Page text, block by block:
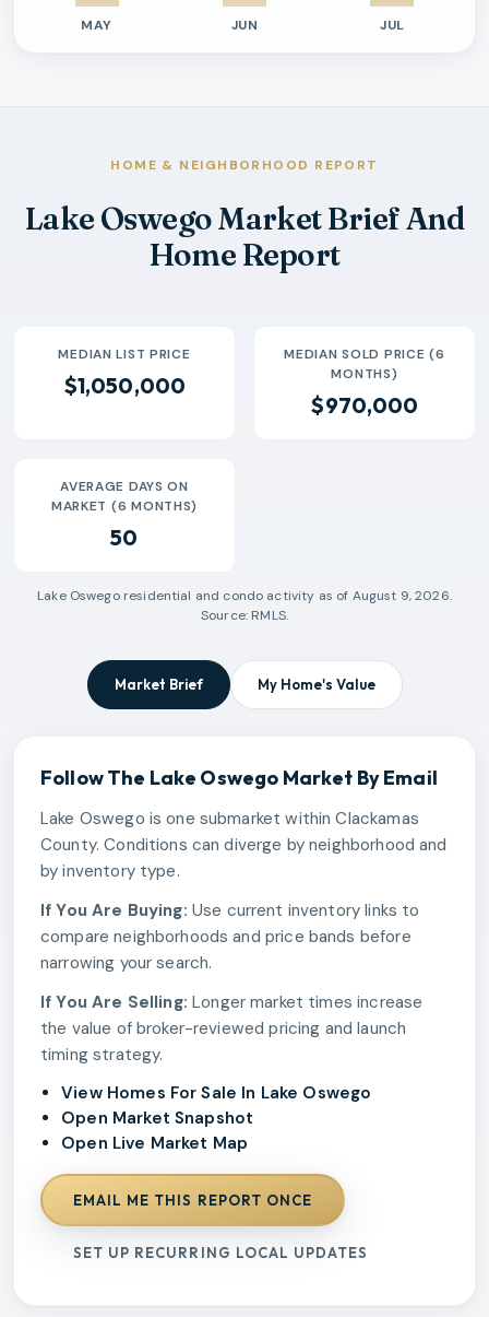
MAY JUN JUL
$1.1M 78
2026-06 $1.0M 74
39 Days
28
HOME & NEIGHBORHOOD REPORT
Lake Oswego Market Brief And
Home Report
MEDIAN LIST PRICE
$1,050,000
MEDIAN SOLD PRICE (6
MONTHS)
$970,000
AVERAGE DAYS ON
MARKET (6 MONTHS)
50
Lake Oswegoresidential and condo activity as of August 9, 2026.
Source: RMLS.
Market Brief My Home's Value
Follow The Lake Oswego Market By Email
Lake Oswego is one submarket within Clackamas
County. Conditions can diverge by neighborhood and
by inventory type.
If You Are Buying: Use current inventory links to
compare neighborhoods and price bands before
narrowing your search.
If You Are Selling: Longer market times increase
the value of broker-reviewed pricing and launch
timing strategy.
View Homes For Sale In Lake Oswego
Open Market Snapshot
Open Live Market Map
EMAIL ME THIS REPORT ONCE
SET UP RECURRING LOCAL UPDATES